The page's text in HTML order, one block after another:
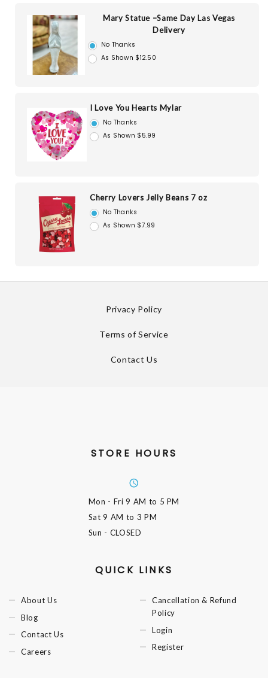
Mary Statue –Same Day Las Vegas
Delivery
No Thanks
As Shown $12.50
I Love You Hearts Mylar
No Thanks
As Shown $5.99
Cherry Lovers Jelly Beans 7 oz
No Thanks
As Shown $7.99
Privacy Policy
Terms of Service
Contact Us
STORE HOURS
Mon - Fri9 AM to 5 PM
Sat9 AM to 3 PM
Sun - CLOSED
QUICK LINKS
About Us
Blog
Contact Us
Careers
Cancellation & Refund
Policy
Login
Register